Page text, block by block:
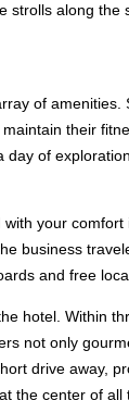
along
of
their
of
your
business
and free
hotel. Within
not only
drive away,
center of